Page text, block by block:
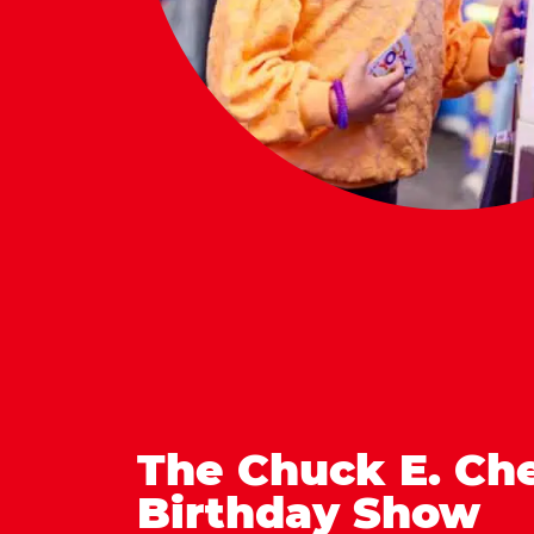
The Chuck E.
Birthday Show